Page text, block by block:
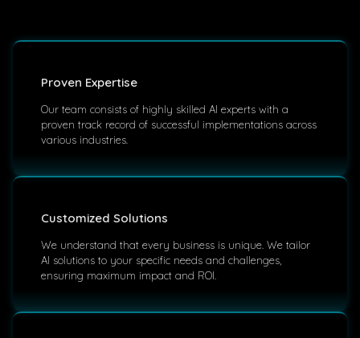
Proven Expertise
Our team consists of highly skilled AI experts with a
proven track record of successful implementations across
various industries.
Customized Solutions
We understand that every business is unique. We tailor
AI solutions to your specific needs and challenges,
ensuring maximum impact and ROI.